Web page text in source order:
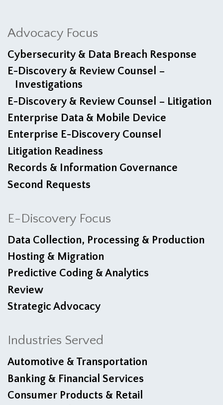
Advocacy Focus
Cybersecurity & Data Breach Response
E-Discovery & Review Counsel −
Investigations
E-Discovery & Review Counsel − Litigation
Enterprise Data & Mobile Device
Enterprise E-Discovery Counsel
Litigation Readiness
Records & Information Governance
Second Requests
E-Discovery Focus
Data Collection, Processing & Production
Hosting & Migration
Predictive Coding & Analytics
Review
Strategic Advocacy
Industries Served
Automotive & Transportation
Banking & Financial Services
Consumer Products & Retail